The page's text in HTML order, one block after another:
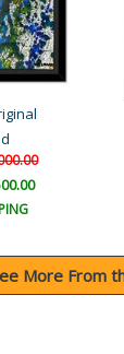
More From